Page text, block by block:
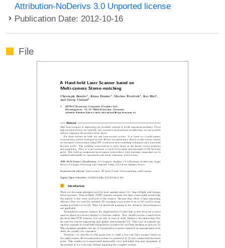
Attribution-NoDerivs 3.0 Unported license
Publication Date: 2012-10-16
File